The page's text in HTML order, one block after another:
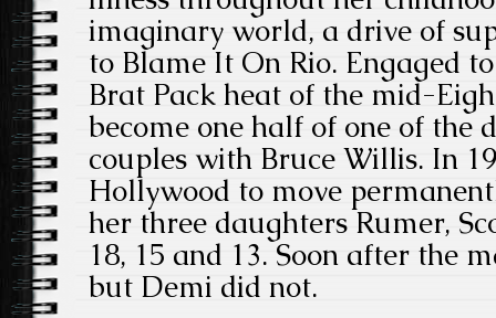
imaginary world, a drive of
to Blame It On Rio. Engaged
Brat Pack heat of the mid-
become one half of one of the
couples with Bruce Willis. In
Hollywood to move
her three daughters Rumer,
18, 15 and 13. Soon after the
but Demi did not.